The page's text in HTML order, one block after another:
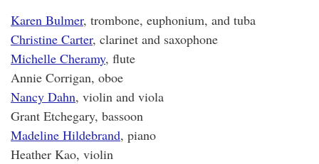
Karen Bulmer, trombone, euphonium, and tuba
Christine Carter, clarinet and saxophone
Michelle Cheramy, flute
Annie Corrigan, oboe
Nancy Dahn, violin and viola
Grant Etchegary, bassoon
Madeline Hildebrand, piano
Heather Kao, violin